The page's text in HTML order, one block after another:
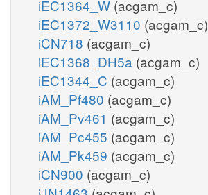
iEC1364_W (acgam_c)
iEC1372_W3110 (acgam_c)
iCN718 (acgam_c)
iEC1368_DH5a (acgam_c)
iEC1344_C (acgam_c)
iAM_Pf480 (acgam_c)
iAM_Pv461 (acgam_c)
iAM_Pc455 (acgam_c)
iAM_Pk459 (acgam_c)
iCN900 (acgam_c)